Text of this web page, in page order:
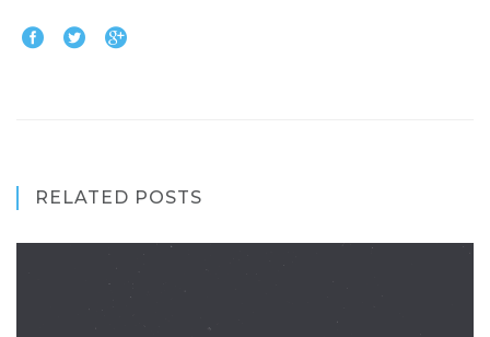
RELATED POSTS